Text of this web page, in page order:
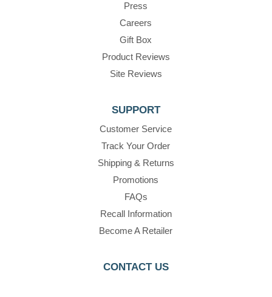
Press
Careers
Gift Box
Product Reviews
Site Reviews
SUPPORT
Customer Service
Track Your Order
Shipping & Returns
Promotions
FAQs
Recall Information
Become A Retailer
CONTACT US